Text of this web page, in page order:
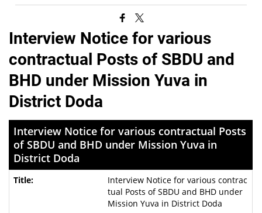
Interview Notice for various
contractual Posts of SBDU and
BHD under Mission Yuva in
District Doda
Interview Notice for various contractual Posts
of SBDU and BHD under Mission Yuva in
District Doda
Interview Notice for various contrac
tual Posts of SBDU and BHD under
Mission Yuva in District Doda